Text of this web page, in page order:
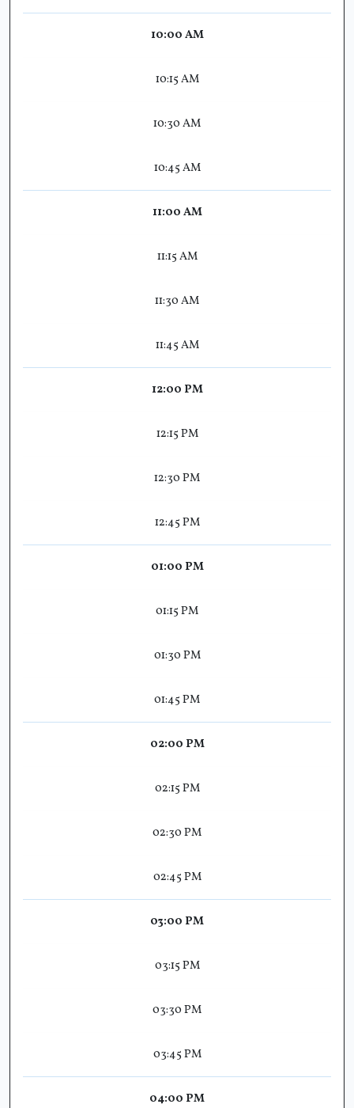
10:00 AM
10:15 AM
10:30 AM
10:45 AM
11:00 AM
11:15 AM
11:30 AM
11:45 AM
12:00 PM
12:15 PM
12:30 PM
12:45 PM
01:00 PM
01:15 PM
01:30 PM
01:45 PM
02:00 PM
02:15 PM
02:30 PM
02:45 PM
03:00 PM
03:15 PM
03:30 PM
03:45 PM
04:00 PM